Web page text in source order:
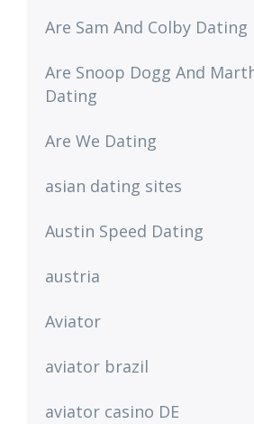
Are Sam And Colby Dating
Are Snoop Dogg And
Dating
Are We Dating
asian dating sites
Austin Speed Dating
austria
Aviator
aviator brazil
aviator casino DE